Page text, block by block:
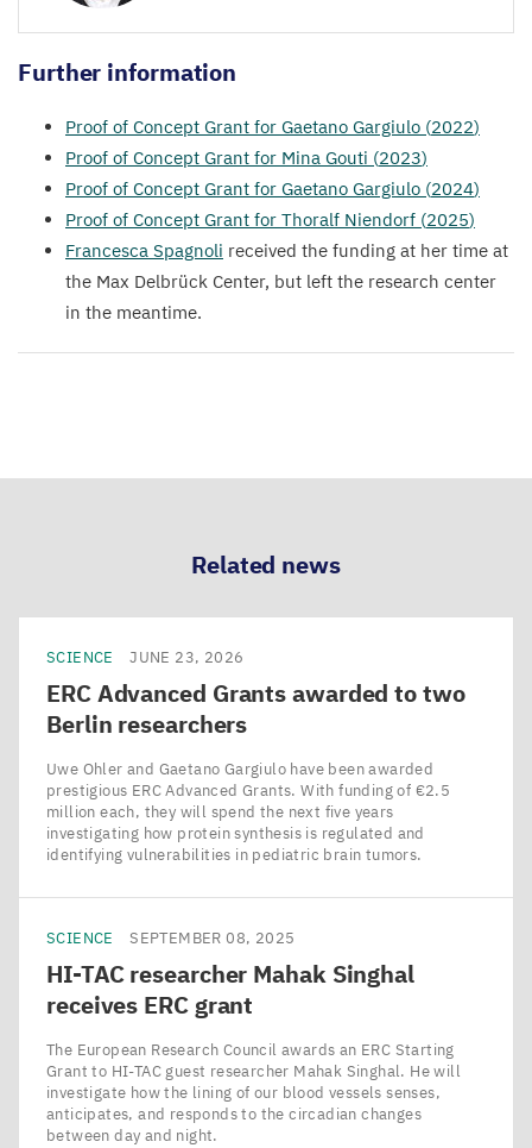
Further information
Proof of Concept Grant for Gaetano Gargiulo (2022)
Proof of Concept Grant for Mina Gouti (2023)
Proof of Concept Grant for Gaetano Gargiulo (2024)
Proof of Concept Grant for Thoralf Niendorf (2025)
Francesca Spagnoli received the funding at her time at
the Max Delbrück Center, but left the research center
in the meantime.
Related news
SCIENCE JUNE 23, 2026
ERCAdvanced Grants awarded to two
Berlin researchers
Uwe Ohler and Gaetano Gargiulo have been awarded
prestigious ERC Advanced Grants. With funding of €2.5
million each, they will spend the next five years
investigating how protein synthesis is regulated and
identifying vulnerabilities in pediatric brain tumors.
SCIENCE SEPTEMBER 08, 2025
HI-TACresearcher Mahak Singhal
receives ERCgrant
The European Research Council awards an ERC Starting
Grant to HI-TAC guest researcher Mahak Singhal. He will
investigate how the lining of our blood vessels senses,
anticipates, and responds to the circadian changes
between day and night.